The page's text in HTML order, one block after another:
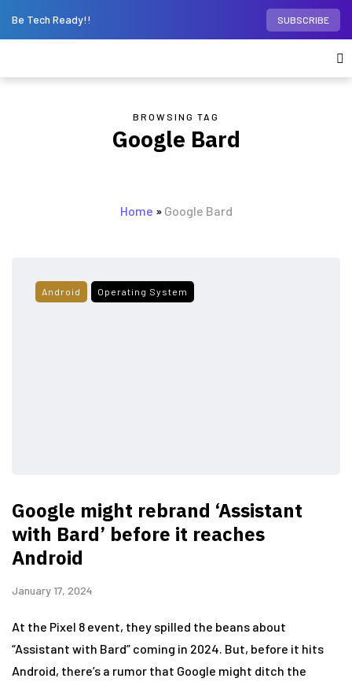
Be Tech Ready!! SUBSCRIBE
BROWSING TAG
Google Bard
Home » Google Bard
Android Operating System
Google might rebrand ‘Assistant
with Bard’ before it reaches
Android
January 17, 2024
At the Pixel 8 event, they spilled the beans about
“Assistant with Bard” coming in 2024. But, before it hits
Android, there’s a rumor that Google might ditch the